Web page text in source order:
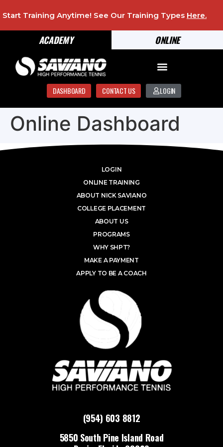
ONLINE
ACADEMY
Start Training Anytime! See Our Training Types Here.
DASHBOARD CONTACT US LOGIN
Online Dashboard
(954) 603 8812
5850 South Pine Island Road
LOGIN
ONLINE TRAINING
ABOUT NICK SAVIANO
COLLEGE PLACEMENT
ABOUT US
PROGRAMS
WHY SHPT?
MAKE A PAYMENT
APPLY TO BE A COACH